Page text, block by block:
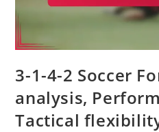
3-1-4-2 Soccer
analysis,
Tactical